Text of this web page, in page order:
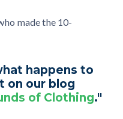
made the 10-
happens to
on our blog
of Clothing."